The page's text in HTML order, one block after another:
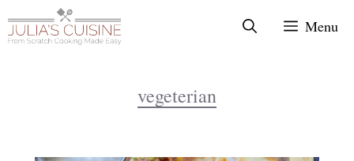
to
Menu
vegeterian